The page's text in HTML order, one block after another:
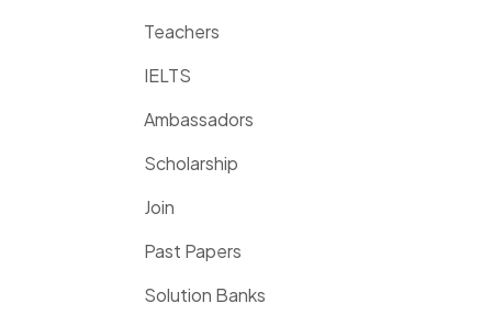
Teachers
IELTS
Ambassadors
Scholarship
Join
Past Papers
Solution Banks